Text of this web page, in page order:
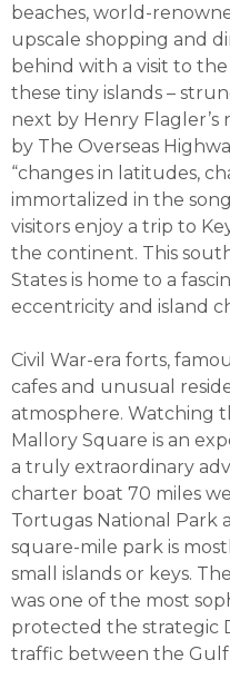
beaches, world-
upscale shopping and
behind with a visit to
these tiny islands –
next by Henry
by The Overseas
“changes in latitudes,
immortalized in the
visitors enjoy a trip to
the continent. This
States is home to a
eccentricity and island
Civil War-era forts,
cafes and unusual
atmosphere. Watching
Mallory Square is an
a truly extraordinary
charter boat 70 miles
Tortugas National Park
square-mile park is
small islands or keys.
was one of the most
protected the strategic
traffic between the Gulf